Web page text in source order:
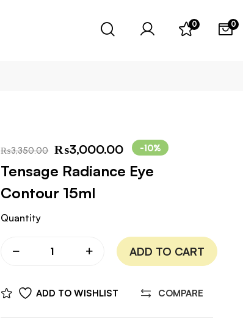
0 0
₨3,350.00 ₨3,000.00 -10%
Tensage Radiance Eye
Contour 15ml
Quantity
ADD TO CART
ADD TO WISHLIST COMPARE